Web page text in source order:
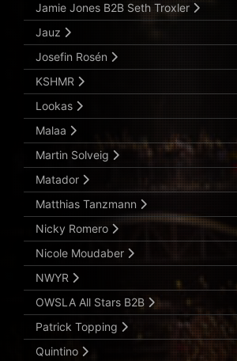
Jamie Jones B2B Seth Troxler
Jauz
Josefin Rosén
KSHMR
Lookas
Malaa
Martin Solveig
Matador
Matthias Tanzmann
Nicky Romero
Nicole Moudaber
NWYR
OWSLA All Stars B2B
Patrick Topping
Quintino